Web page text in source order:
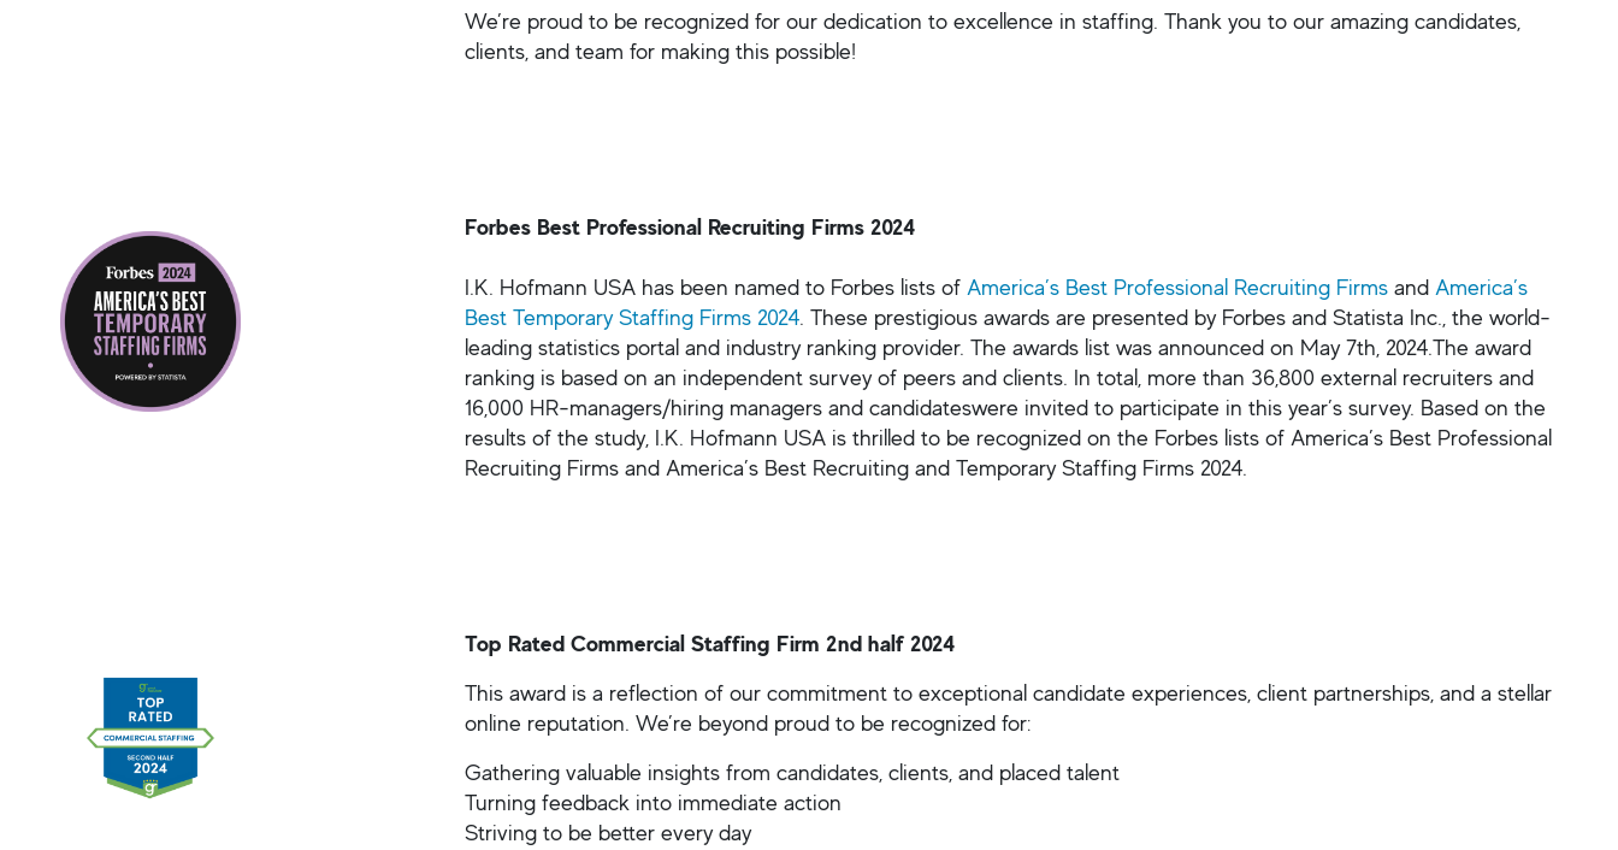
We’re proud to be recognized for our dedication to excellence in staffing. Thank you to our amazing candidates,
clients, and team for making this possible!
Forbes Best Professional Recruiting Firms 2024
I.K. Hofmann USA has been named to Forbes lists of America’s Best Professional Recruiting Firms and America’s
Best Temporary Staffing Firms 2024. These prestigious awards are presented by Forbes and Statista Inc., the world-
leading statistics portal and industry ranking provider. The awards list was announced on May 7th, 2024.The award
ranking is based on an independent survey of peers and clients. In total, more than 36,800 external recruiters and
16,000 HR-managers/hiring managers and candidateswere invited to participate in this year’s survey. Based on the
results of the study, I.K. Hofmann USA is thrilled to be recognized on the Forbes lists of America’s Best Professional
Recruiting Firms and America’s Best Recruiting and Temporary Staffing Firms 2024.
Top Rated Commercial Staffing Firm 2nd half 2024
This award is a reflection of our commitment to exceptional candidate experiences, client partnerships, and a stellar
online reputation. We’re beyond proud to be recognized for:
Gathering valuable insights from candidates, clients, and placed talent
Turning feedback into immediate action
Striving to be better every day